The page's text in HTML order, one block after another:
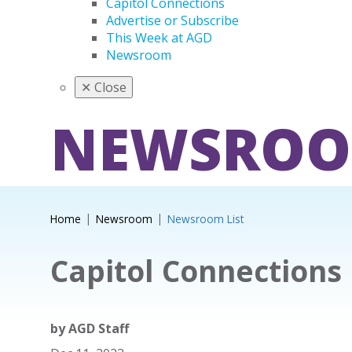
Advertise or Subscribe
This Week at AGD
Newsroom
✕ Close
Home Newsroom Newsroom List
Capitol Connections
byAGD Staff